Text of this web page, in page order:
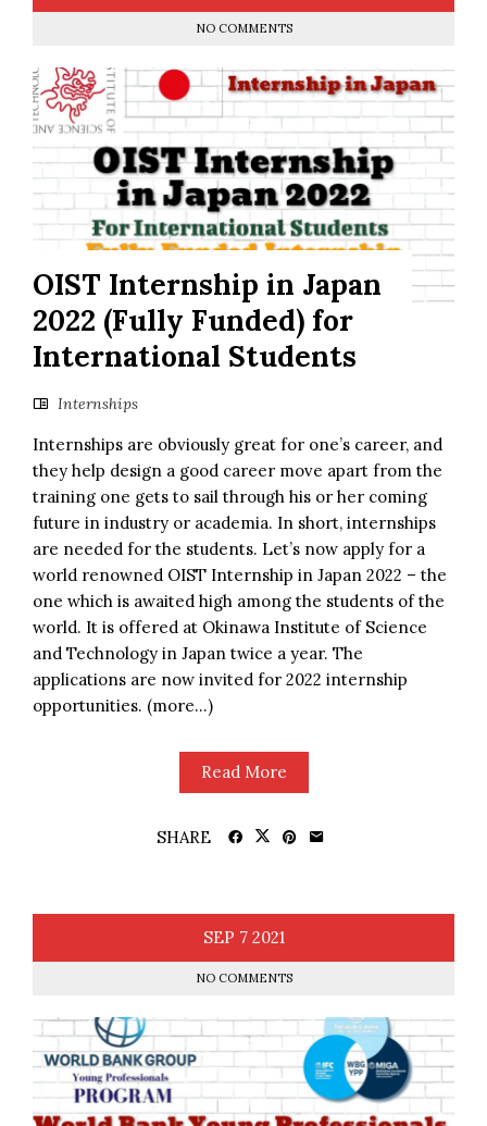
NO COMMENTS
OIST Internship in Japan
2022 (Fully Funded) for
International Students
Internships
Internships are obviously great for one’s career, and
they help design a good career move apart from the
training one gets to sail through his or her coming
future in industry or academia. In short, internships
are needed for the students. Let’s now apply for a
world renowned OIST Internship in Japan 2022 – the
one which is awaited high among the students of the
world. It is offered at Okinawa Institute of Science
and Technology in Japan twice a year. The
applications are now invited for 2022 internship
opportunities. (more…)
Read More
SHARE
SEP 7 2021
NO COMMENTS